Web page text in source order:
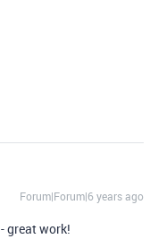
Forum|Forum|6 years ago
- great work!